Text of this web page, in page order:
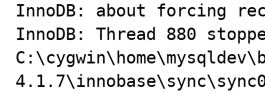
InnoDB: about forcing
InnoDB: Thread 880